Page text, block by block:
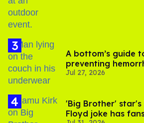
A bottom’s guide
preventing
Jul 27, 2026
'Big Brother'
Floyd joke has